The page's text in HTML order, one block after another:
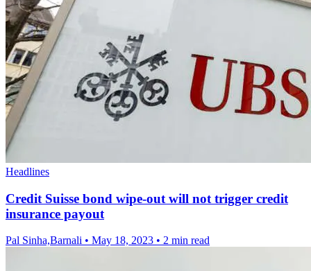
Headlines
Credit Suisse bond wipe-out will not trigger credit
insurance payout
Pal Sinha,Barnali • May 18, 2023 • 2 min read